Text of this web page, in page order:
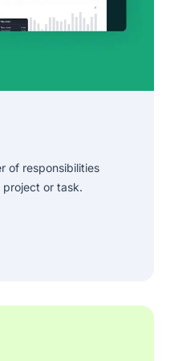
of responsibilities
project or task.